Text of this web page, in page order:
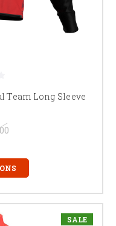
Team Long Sleeve
SALE